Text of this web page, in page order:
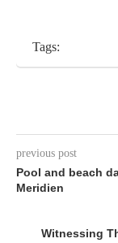
Tags:
previous post
Pool and beach
Meridien
Witnessing